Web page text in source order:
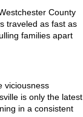
County
traveled as fast as
families apart
viciousness
is only the latest
in a consistent